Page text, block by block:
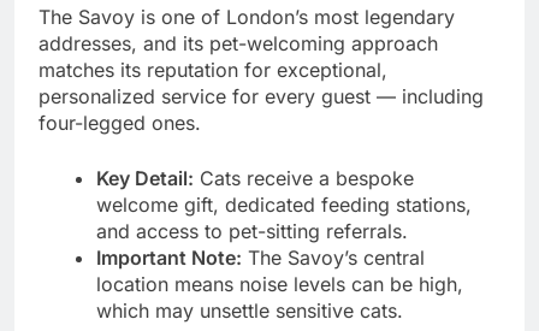
The Savoy is one of London’s most legendary
addresses, and its pet-welcoming approach
matches its reputation for exceptional,
personalized service for every guest — including
four-legged ones.
Key Detail: Cats receive a bespoke
welcome gift, dedicated feeding stations,
and access to pet-sitting referrals.
Important Note: The Savoy’s central
location means noise levels can be high,
which may unsettle sensitive cats.